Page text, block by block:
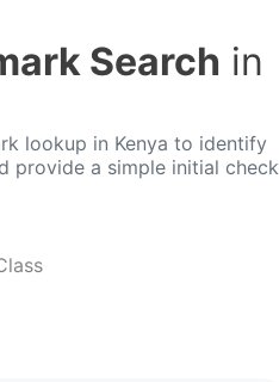
Search in
lookup in Kenya to identify
provide a simple initial check